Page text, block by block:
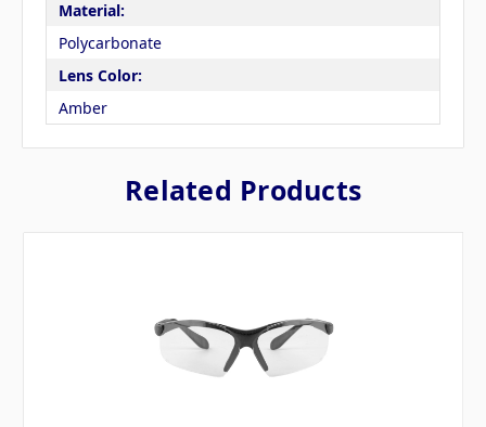
Material:
Polycarbonate
Lens Color:
Amber
Related Products